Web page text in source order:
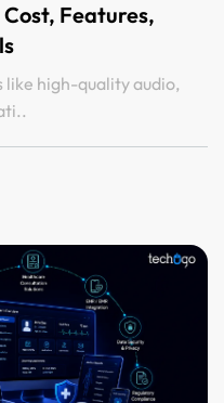
Features,